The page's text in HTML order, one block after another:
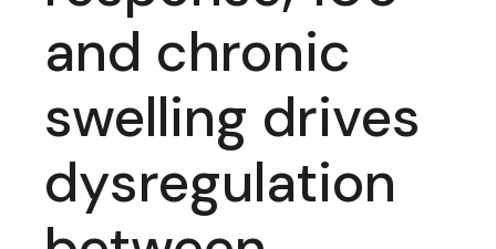
and chronic
swelling drives
dysregulation